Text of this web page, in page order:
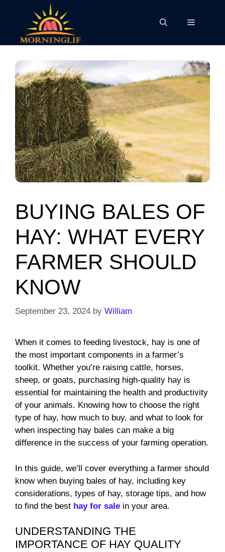
content
Menu
BUYING BALES OF
HAY: WHAT EVERY
FARMER SHOULD
KNOW
September 23, 2024 by William
When it comes to feeding livestock, hay is one of
the most important components in a farmer’s
toolkit. Whether you’re raising cattle, horses,
sheep, or goats, purchasing high-quality hay is
essential for maintaining the health and productivity
of your animals. Knowing how to choose the right
type of hay, how much to buy, and what to look for
when inspecting hay bales can make a big
difference in the success of your farming operation.
In this guide, we’ll cover everything a farmer should
know when buying bales of hay, including key
considerations, types of hay, storage tips, and how
to find the best hay for sale in your area.
UNDERSTANDING THE
IMPORTANCE OF HAY QUALITY